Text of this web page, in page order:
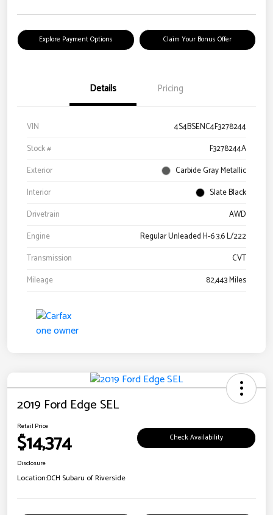
Explore Payment Options Claim Your Bonus Offer
Details Pricing
VIN
4S4BSENC4F3278244
Stock #
F3278244A
Exterior
Carbide Gray Metallic
Interior
Slate Black
Drivetrain
AWD
Engine
Regular Unleaded H-6 3.6 L/222
Transmission
CVT
Mileage
82,443 Miles
2019 Ford Edge SEL
Retail Price
$14,374 Check Availability
Disclosure
Location:DCH Subaru of Riverside